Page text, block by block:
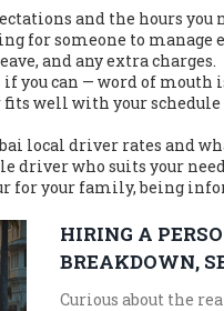
and the hours
for someone to
and any extra charges.
you can — word of
well with your
local driver rates and
driver who suits your
for your family, being
HIRING A
BREAKDOWN,
Curious about the